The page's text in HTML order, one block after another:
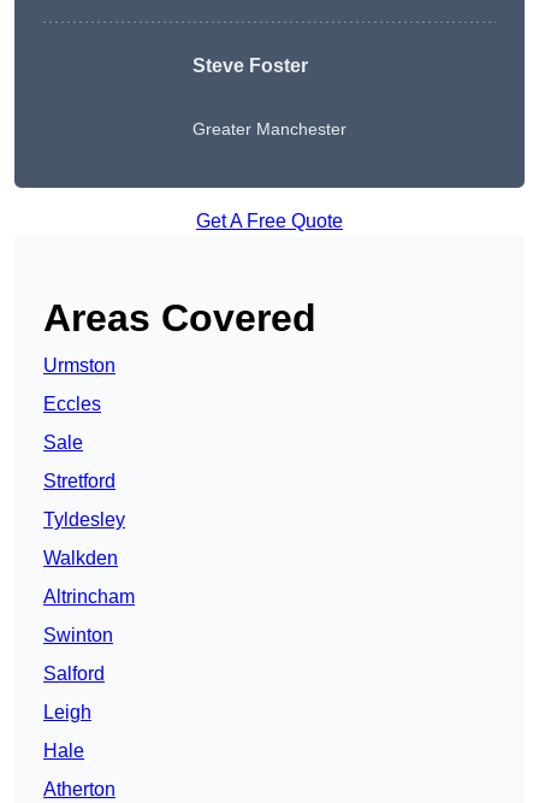
Steve Foster
Greater Manchester
Get A Free Quote
Areas Covered
Urmston
Eccles
Sale
Stretford
Tyldesley
Walkden
Altrincham
Swinton
Salford
Leigh
Hale
Atherton